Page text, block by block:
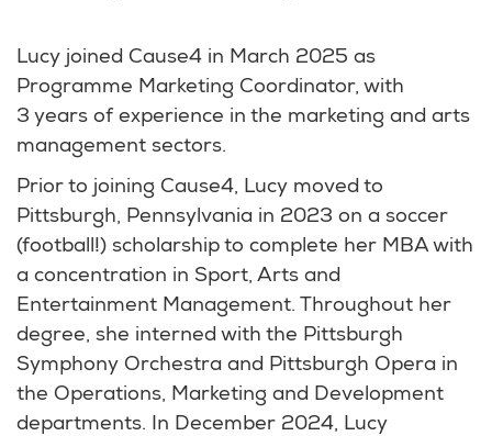
Lucy joined Cause4 in March 2025 as
Programme Marketing Coordinator, with
3 years of experience in the marketing and arts
management sectors.
Prior to joining Cause4, Lucy moved to
Pittsburgh, Pennsylvania in 2023 on a soccer
(football!) scholarship to complete her MBA with
a concentration in Sport, Arts and
Entertainment Management. Throughout her
degree, she interned with the Pittsburgh
Symphony Orchestra and Pittsburgh Opera in
the Operations, Marketing and Development
departments. In December 2024, Lucy